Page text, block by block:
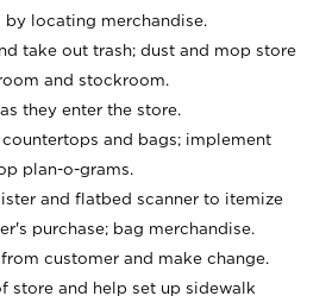
by locating merchandise.
take out trash; dust and mop store
and stockroom.
they enter the store.
and bags; implement
plan-o-grams.
and flatbed scanner to itemize
purchase; bag merchandise.
customer and make change.
store and help set up sidewalk